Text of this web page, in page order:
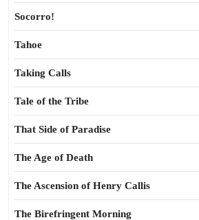
Socorro!
Tahoe
Taking Calls
Tale of the Tribe
That Side of Paradise
The Age of Death
The Ascension of Henry Callis
The Birefringent Morning